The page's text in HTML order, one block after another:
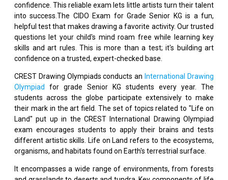
confidence. This reliable exam lets little artists turn their talent
into success.The CIDO Exam for Grade Senior KG is a fun,
helpful test that makes drawing a favorite activity. Our trusted
questions let your child's mind roam free while learning key
skills and art rules. This is more than a test; it's building art
confidence on a trusted, expert-checked base.
CREST Drawing Olympiads conducts anInternational Drawing
Olympiad for grade Senior KG students every year. The
students across the globe participate extensively to make
their mark in the art field. The set of topics related to "Life on
Land" put up in the CREST International Drawing Olympiad
exam encourages students to apply their brains and tests
different artistic skills. Life on Land refers to the ecosystems,
organisms, and habitats found on Earth's terrestrial surface.
It encompasses a wide range of environments, from forests